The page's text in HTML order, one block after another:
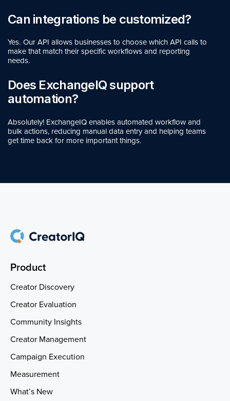
Can integrations be customized?
Yes. Our API allows businesses to choose which API calls to
make that match their specific workflows and reporting
needs.
Does ExchangeIQ support
automation?
Absolutely! ExchangeIQ enables automated workflow and
bulk actions, reducing manual data entry and helping teams
get time back for more important things.
Product
Creator Discovery
Creator Evaluation
Community Insights
Creator Management
Campaign Execution
Measurement
What’s New